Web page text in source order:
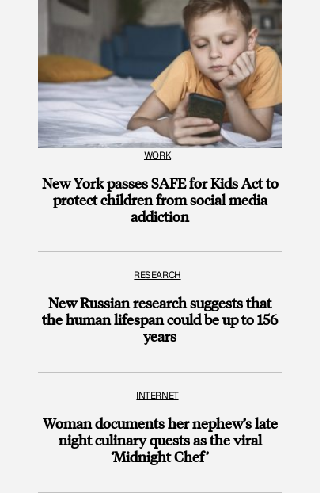
WORK
New York passes SAFE for Kids Act to
protect children from social media
addiction
RESEARCH
New Russian research suggests that
the human lifespan could be up to 156
years
INTERNET
Woman documents her nephew’s late
night culinary quests as the viral
‘Midnight Chef’